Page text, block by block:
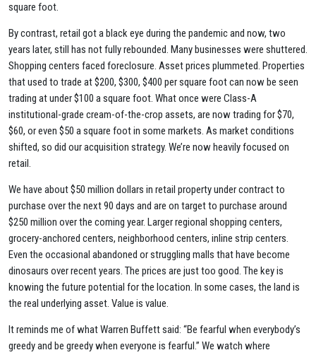
square foot.
By contrast, retail got a black eye during the pandemic and now, two
years later, still has not fully rebounded. Many businesses were shuttered.
Shopping centers faced foreclosure. Asset prices plummeted. Properties
that used to trade at $200, $300, $400 per square foot can now be seen
trading at under $100 a square foot. What once were Class-A
institutional-grade cream-of-the-crop assets, are now trading for $70,
$60, or even $50 a square foot in some markets. As market conditions
shifted, so did our acquisition strategy. We’re now heavily focused on
retail.
We have about $50 million dollars in retail property under contract to
purchase over the next 90 days and are on target to purchase around
$250 million over the coming year. Larger regional shopping centers,
grocery-anchored centers, neighborhood centers, inline strip centers.
Even the occasional abandoned or struggling malls that have become
dinosaurs over recent years. The prices are just too good. The key is
knowing the future potential for the location. In some cases, the land is
the real underlying asset. Value is value.
It reminds me of what Warren Buffett said: “Be fearful when everybody’s
greedy and be greedy when everyone is fearful.” We watch where